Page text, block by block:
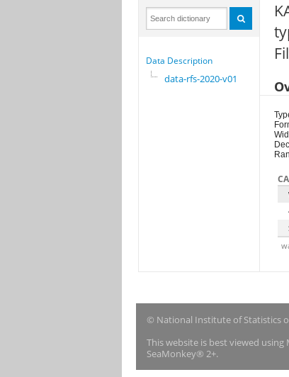
Data Description
data-rfs-2020-v01
© National Institute of Statistics
This website is best viewed
SeaMonkey® 2+.